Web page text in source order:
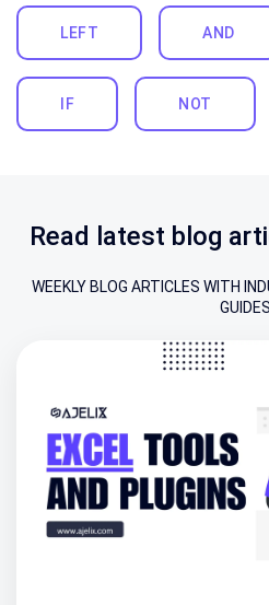
LEFT AND
IF NOT
Read latest blog
WEEKLY BLOG ARTICLES WITH
GUIDES